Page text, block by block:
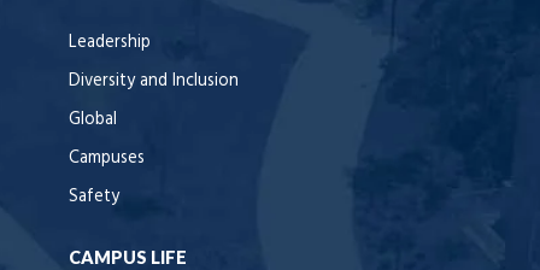
Leadership
Diversity and Inclusion
Global
Campuses
Safety
CAMPUS LIFE